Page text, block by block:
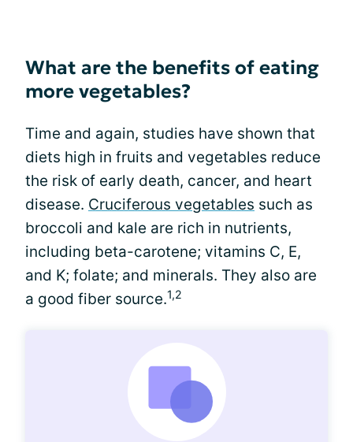
What are the benefits of eating
more vegetables?
Time and again, studies have shown that
diets high in fruits and vegetables reduce
the risk of early death, cancer, and heart
disease. Cruciferous vegetables such as
broccoli and kale are rich in nutrients,
including beta-carotene; vitamins C, E,
and K; folate; and minerals. They also are
a good fiber source.1,2